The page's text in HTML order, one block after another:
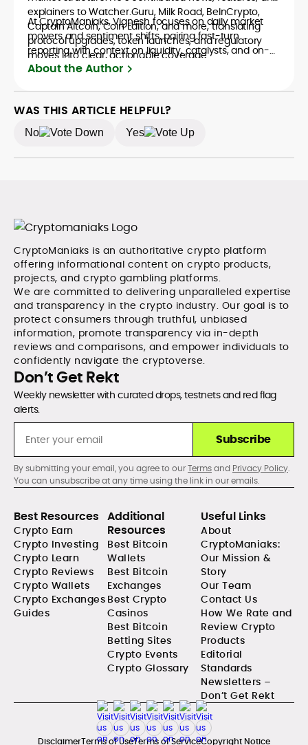
explainers to Watcher.Guru, Milk Road, BeInCrypto,
Captain Altcoin, Coin Edition, and more, translating
protocol upgrades, token launches, and regulatory
moves into clear, actionable coverage.
At CryptoManiaks, Vignesh focuses on daily market
movers and sentiment shifts, pairing fast-turn
reporting with context on liquidity, catalysts, and on-
chain data. Hence, readers understand not just what
background spans high-volume desks and SEO-
driven workflows, enabling him to deliver timely price
updates, roadmap breakdowns, and project analyses
without sacrificing accuracy or readability.
About the Author
WAS THIS ARTICLE HELPFUL?
No Yes
CryptoManiaks is an authoritative crypto platform
offering informational content on crypto products,
projects, and crypto gambling platforms.
We are committed to delivering unparalleled expertise
and transparency in the crypto industry. Our goal is to
protect consumers through truthful, unbiased
information, promote transparency via in-depth
reviews and comparisons, and empower individuals to
confidently navigate the cryptoverse.
Don’t Get Rekt
Weekly newsletter with curated drops, testnets and red flag
alerts.
Subscribe
By submitting your email, you agree to ourTermsand Privacy Policy.
You can unsubscribe at any time using the link in our emails.
Best Resources
Crypto Earn
Crypto Investing
Crypto Learn
Crypto Reviews
Crypto Wallets
Crypto Exchanges
Guides
Additional
Resources
Best Bitcoin
Wallets
Best Bitcoin
Exchanges
Best Crypto
Casinos
Best Bitcoin
Betting Sites
Crypto Events
Crypto Glossary
Useful Links
About
CryptoManiaks:
Our Mission &
Story
Our Team
Contact Us
How We Rate and
Review Crypto
Products
Editorial
Standards
Newsletters –
Don’t Get Rekt
DisclaimerTerms of UseTerms of ServiceCopyright Notice